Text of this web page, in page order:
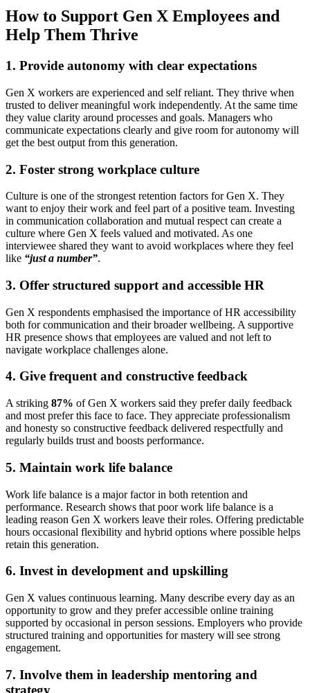
How to Support Gen X Employees and
Help Them Thrive
1. Provide autonomy with clear expectations
Gen X workers are experienced and self reliant. They thrive when
trusted to deliver meaningful work independently. At the same time
they value clarity around processes and goals. Managers who
communicate expectations clearly and give room for autonomy will
get the best output from this generation.
2. Foster strong workplace culture
Culture is one of the strongest retention factors for Gen X. They
want to enjoy their work and feel part of a positive team. Investing
in communication collaboration and mutual respect can create a
culture where Gen X feels valued and motivated. As one
interviewee shared they want to avoid workplaces where they feel
like “just a number”.
3. Offer structured support and accessible HR
Gen X respondents emphasised the importance of HR accessibility
both for communication and their broader wellbeing. A supportive
HR presence shows that employees are valued and not left to
navigate workplace challenges alone.
4. Give frequent and constructive feedback
A striking 87% of Gen X workers said they prefer daily feedback
and most prefer this face to face. They appreciate professionalism
and honesty so constructive feedback delivered respectfully and
regularly builds trust and boosts performance.
5. Maintain work life balance
Work life balance is a major factor in both retention and
performance. Research shows that poor work life balance is a
leading reason Gen X workers leave their roles. Offering predictable
hours occasional flexibility and hybrid options where possible helps
retain this generation.
6. Invest in development and upskilling
Gen X values continuous learning. Many describe every day as an
opportunity to grow and they prefer accessible online training
supported by occasional in person sessions. Employers who provide
structured training and opportunities for mastery will see strong
engagement.
7. Involve them in leadership mentoring and
strategy